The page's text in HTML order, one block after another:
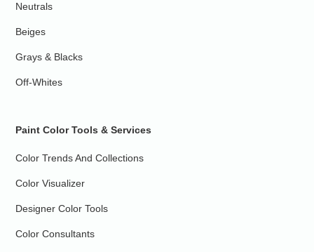
Neutrals
Beiges
Grays & Blacks
Off-Whites
Paint Color Tools & Services
Color Trends And Collections
Color Visualizer
Designer Color Tools
Color Consultants